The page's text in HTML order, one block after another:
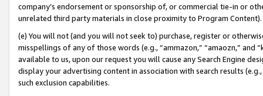
company’s endorsement or sponsorship of, or commercial tie-in or
unrelated third party materials in close proximity to Program Content).
(e) You will not (and you will not seek to) purchase, register or
misspellings of any of those words (e.g., “ammazon,” “amaozn,” and
available to us, upon our request you will cause any Search Engine
display your advertising content in association with search results
such exclusion capabilities.